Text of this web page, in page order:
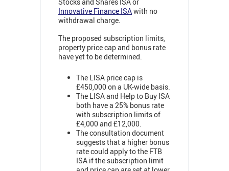
Stocks and Shares ISA or
Innovative Finance ISAwith no
withdrawal charge.
The proposed subscription limits,
property price cap and bonus rate
have yet to be determined.
The LISA price cap is
£450,000 on a UK-wide basis.
The LISA and Help to Buy ISA
both have a 25% bonus rate
with subscription limits of
£4,000 and £12,000.
The consultation document
suggests that a higher bonus
rate could apply to the FTB
ISA if the subscription limit